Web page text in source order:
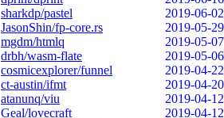
sharkdp/pastel
2019-06-02
JasonShin/fp-core.rs
2019-05-29
mgdm/htmlq
2019-05-07
drbh/wasm-flate
2019-05-06
cosmicexplorer/funnel
2019-04-22
ct-austin/ifmt
2019-04-20
atanunq/viu
2019-04-12
Geal/lovecraft
2019-04-12